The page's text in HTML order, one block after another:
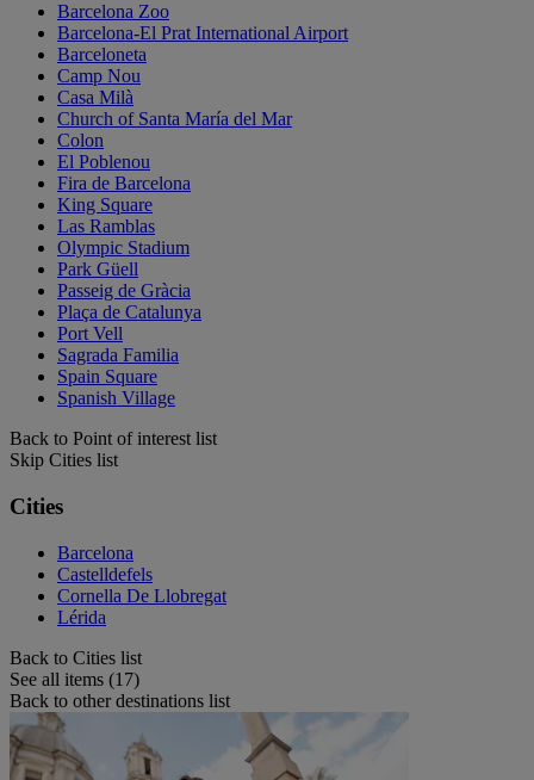
Barcelona Zoo
Barcelona-El Prat International Airport
Barceloneta
Camp Nou
Casa Milà
Church of Santa María del Mar
Colon
El Poblenou
Fira de Barcelona
King Square
Las Ramblas
Olympic Stadium
Park Güell
Passeig de Gràcia
Plaça de Catalunya
Port Vell
Sagrada Familia
Spain Square
Spanish Village
Back to Point of interest list
Skip Cities list
Cities
Barcelona
Castelldefels
Cornella De Llobregat
Lérida
Back to Cities list
See all items (17)
Back to other destinations list